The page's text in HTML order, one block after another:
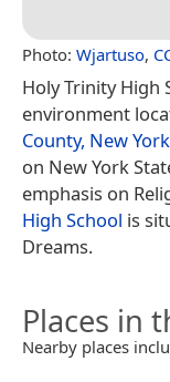
Photo: Wjartuso,
Holy Trinity High
environment
County, New York
on New York
emphasis on
High School is
Dreams.
Places in
Nearby places